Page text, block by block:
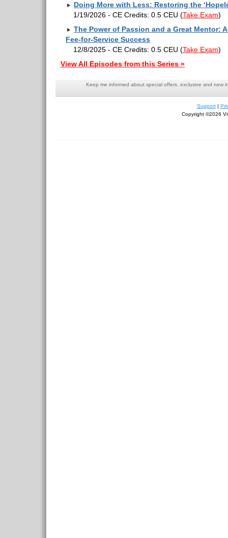
Doing More with Less: Restoring the
1/19/2026 - CE Credits: 0.5 CEU (Take Exam)
The Power of Passion and a Great Mentor:
Fee-for-Service Success
12/8/2025 - CE Credits: 0.5 CEU (Take Exam)
View All Episodes from this Series »
Keep me informed about special offers, exclusive and new
Support|
Copyright ©2026